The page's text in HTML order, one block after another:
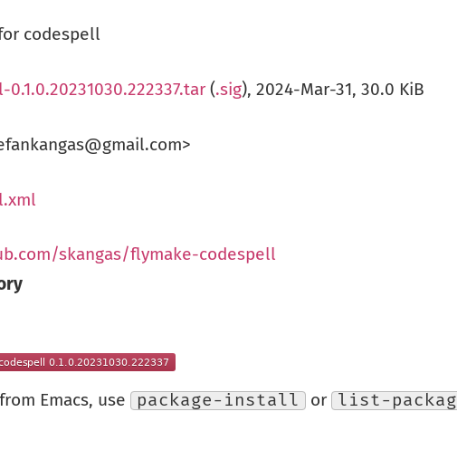
codespell
(.sig), 2024-Mar-31, 30.0 KiB
skangas/flymake-codespell
Emacs, use package-install or list-